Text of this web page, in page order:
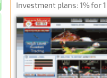
Investment plans: 1% for